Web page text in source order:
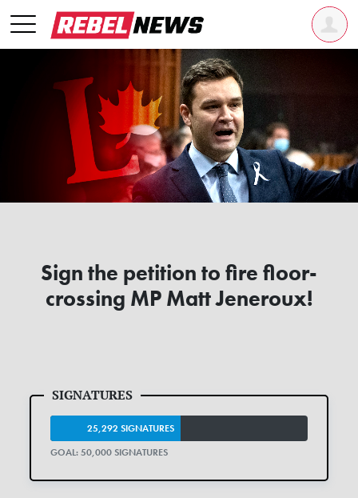
Sign the petition to fire floor-
crossing MP Matt Jeneroux!
25,292 SIGNATURES
GOAL: 50,000 SIGNATURES